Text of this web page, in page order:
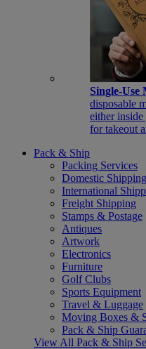
Single-
disposable
either inside
for takeout
Pack & Ship
Packing Services
Domestic Shipping
International
Freight Shipping
Stamps & Postage
Antiques
Artwork
Electronics
Furniture
Golf Clubs
Sports Equipment
Travel & Luggage
Moving Boxes &
Pack & Ship
View All Pack & Ship